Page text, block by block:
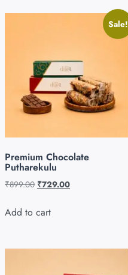
Sale!
Premium Chocolate
Putharekulu
₹899.00 ₹729.00
Add to cart